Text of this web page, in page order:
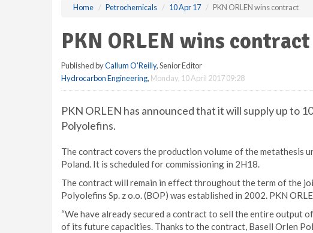
Home Petrochemicals 10 Apr 17 PKN ORLEN wins contract
PKN ORLEN wins contract
Published byCallum O'Reilly, Senior Editor
Hydrocarbon Engineering, Monday, 10 April 2017 09:28
PKN ORLEN has announced that it will supply up to
Polyolefins.
The contract covers the production volume of the metathesis
Poland. It is scheduled for commissioning in 2H18.
The contract will remain in effect throughout the term of the
Polyolefins Sp. z o.o. (BOP) was established in 2002. PKN
“We have already secured a contract to sell the entire output
of its future capacities. Thanks to the contract, Basell Orlen